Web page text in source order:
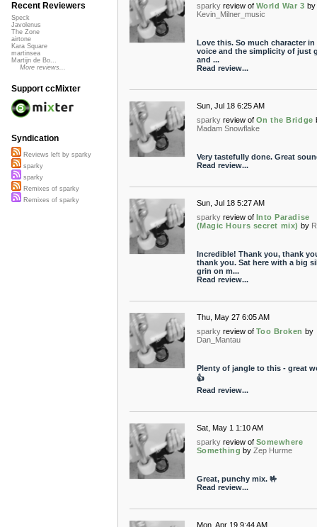
sparky review of World War 3 by
Kevin_Milner_music
Love this. So much character in
voice and the simplicity of just
and ...
Read review...
Sun, Jul 18 6:25 AM
sparky review of On the Bridge
Madam Snowflake
Very tastefully done. Great
Read review...
Sun, Jul 18 5:27 AM
sparky review of Into Paradise
(Magic Hours secret mix) by
Incredible! Thank you, thank
thank you. Sat here with a big
grin on m...
Read review...
Thu, May 27 6:05 AM
sparky review of Too Broken by
Dan_Mantau
Plenty of jangle to this - great
👍
Read review...
Sat, May 1 1:10 AM
sparky review of Somewhere
Something by Zep Hurme
Great, punchy mix. 🤟
Read review...
Mon, Apr 19 9:44 AM
Recent Reviewers
Speck
Javolenus
The Zone
airtone
Kara Square
martinsea
Martijn de Bo...
More reviews...
Support ccMixter
Syndication
Reviews left by sparky
sparky
sparky
Remixes of sparky
Remixes of sparky